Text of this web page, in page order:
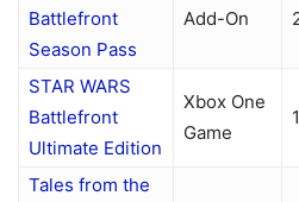
Battlefront
Season Pass
Add-On
STAR WARS
Battlefront
Ultimate Edition
Xbox One
Game
Tales from the